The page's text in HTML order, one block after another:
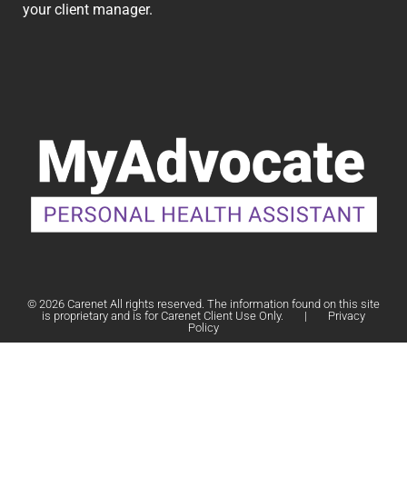
your client manager.
© 2026 Carenet All rights reserved. The information found on this site
is proprietary and is for Carenet Client Use Only.
|
Privacy
Policy